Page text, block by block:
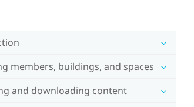
members, buildings, and spaces
and downloading content